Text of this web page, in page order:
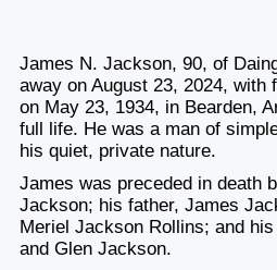
James N. Jackson, 90, of
away on August 23, 2024, with
on May 23, 1934, in Bearden,
full life. He was a man of
his quiet, private nature.
James was preceded in death
Jackson; his father, James
Meriel Jackson Rollins; and
and Glen Jackson.